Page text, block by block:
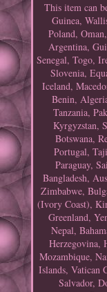
This item can
Guinea,
Poland,
Argentina,
Senegal, Togo,
Slovenia,
Iceland,
Benin,
Tanzania,
Kyrgyzstan,
Botswana,
Portugal,
Paraguay,
Bangladesh,
Zimbabwe,
(Ivory Coast),
Greenland,
Nepal,
Herzegovina,
Mozambique,
Islands, Vatican
Salvador,